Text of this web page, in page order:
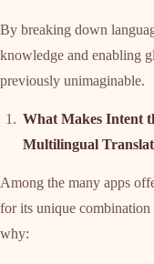
By breaking down
knowledge and enabling
previously unimaginable.
What Makes Intent
Multilingual
Among the many apps
for its unique combination
why: